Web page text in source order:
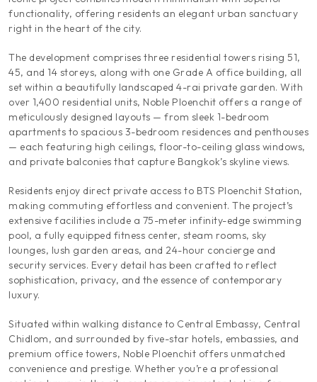
functionality, offering residents an elegant urban sanctuary
right in the heart of the city.
The development comprises three residential towers rising 51,
45, and 14 storeys, along with one Grade A office building, all
set within a beautifully landscaped 4-rai private garden. With
over 1,400 residential units, Noble Ploenchit offers a range of
meticulously designed layouts — from sleek 1-bedroom
apartments to spacious 3-bedroom residences and penthouses
— each featuring high ceilings, floor-to-ceiling glass windows,
and private balconies that capture Bangkok’s skyline views.
Residents enjoy direct private access to BTS Ploenchit Station,
making commuting effortless and convenient. The project’s
extensive facilities include a 75-meter infinity-edge swimming
pool, a fully equipped fitness center, steam rooms, sky
lounges, lush garden areas, and 24-hour concierge and
security services. Every detail has been crafted to reflect
sophistication, privacy, and the essence of contemporary
luxury.
Situated within walking distance to Central Embassy, Central
Chidlom, and surrounded by five-star hotels, embassies, and
premium office towers, Noble Ploenchit offers unmatched
convenience and prestige. Whether you’re a professional